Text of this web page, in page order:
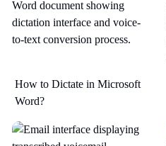
How to Dictate in Microsoft
Word?